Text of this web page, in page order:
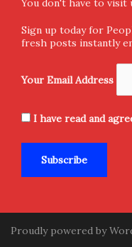
You don't have to visit
Sign up today for
fresh posts instantly
Your Email Address
I have read and
Proudly powered by